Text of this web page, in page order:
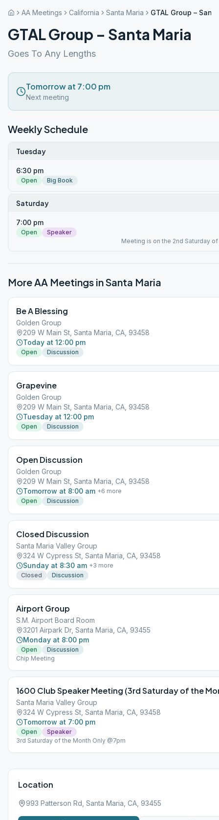
AA Meetings California Santa Maria GTAL Group –
GTAL Group – Santa Maria
Goes To Any Lengths
Tomorrow at 7:00 pm
Next meeting
Weekly Schedule
Tuesday
6:30 pm
Open Big Book
Saturday
7:00 pm
Open
Speaker
Meeting is on the 2nd Saturday
More AA Meetings inSanta Maria
Be A Blessing
Golden Group
209 W Main St, Santa Maria, CA, 93458
Today at 12:00 pm
Open Discussion
Grapevine
Golden Group
209 W Main St, Santa Maria, CA, 93458
Tuesday at 12:00 pm
Open Discussion
Open Discussion
Golden Group
209 W Main St, Santa Maria, CA, 93458
Tomorrow at 8:00 am +6 more
Open
Discussion
Closed Discussion
Santa Maria Valley Group
324 W Cypress St, Santa Maria, CA, 93458
Sunday at 8:30 am +3 more
Closed
Discussion
Airport Group
S.M. Airport Board Room
3201 Airpark Dr, Santa Maria, CA, 93455
Monday at 8:00 pm
Open
Discussion
Chip Meeting
1600 Club Speaker Meeting (3rd Saturday of the
Santa Maria Valley Group
324 W Cypress St, Santa Maria, CA, 93458
Tomorrow at 7:00 pm
Open
Speaker
3rd Saturday of the Month Only @7pm
Location
993 Patterson Rd, Santa Maria, CA, 93455